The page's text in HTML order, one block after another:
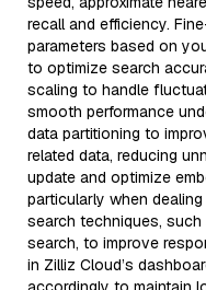
recall and efficiency.
parameters based on
to optimize search
scaling to handle
smooth performance
data partitioning to
related data, reducing
update and optimize
particularly when
search techniques,
search, to improve
in Zilliz Cloud’s